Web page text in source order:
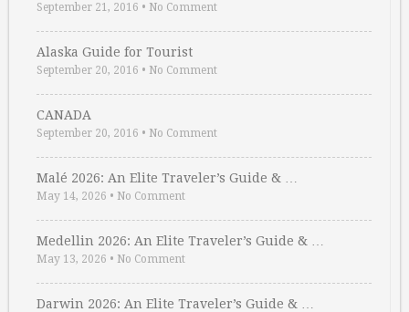
September 21, 2016 • No Comment
Alaska Guide for Tourist
September 20, 2016 • No Comment
CANADA
September 20, 2016 • No Comment
Malé 2026: An Elite Traveler’s Guide & …
May 14, 2026 • No Comment
Medellin 2026: An Elite Traveler’s Guide & …
May 13, 2026 • No Comment
Darwin 2026: An Elite Traveler’s Guide & …